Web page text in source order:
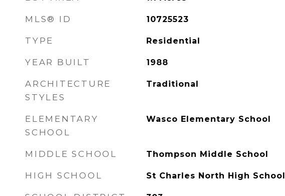
MLS® ID 10725523
TYPE Residential
YEAR BUILT 1988
ARCHITECTURE
STYLES
Traditional
ELEMENTARY
SCHOOL
Wasco Elementary School
MIDDLE SCHOOL Thompson Middle School
HIGH SCHOOL St Charles North High School